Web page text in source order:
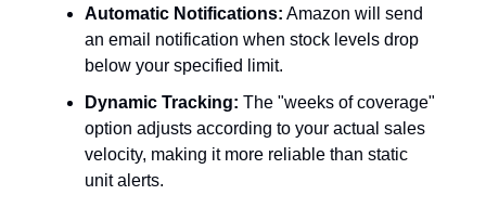
Automatic Notifications: Amazon will send
an email notification when stock levels drop
below your specified limit.
Dynamic Tracking: The "weeks of coverage"
option adjusts according to your actual sales
velocity, making it more reliable than static
unit alerts.